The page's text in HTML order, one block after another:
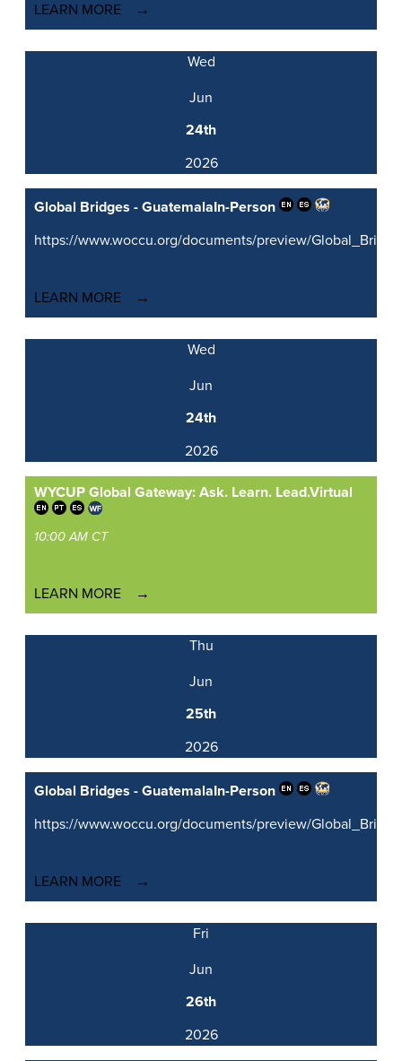
LEARN MORE
Wed
Jun
24th
2026
Global Bridges - GuatemalaIn-Person
https://www.woccu.org/documents/preview/
LEARN MORE
Wed
Jun
24th
2026
WYCUP Global Gateway: Ask. Learn. Lead.Virtual
10:00 AM CT
LEARN MORE
Thu
Jun
25th
2026
Global Bridges - GuatemalaIn-Person
https://www.woccu.org/documents/preview/
LEARN MORE
Fri
Jun
26th
2026